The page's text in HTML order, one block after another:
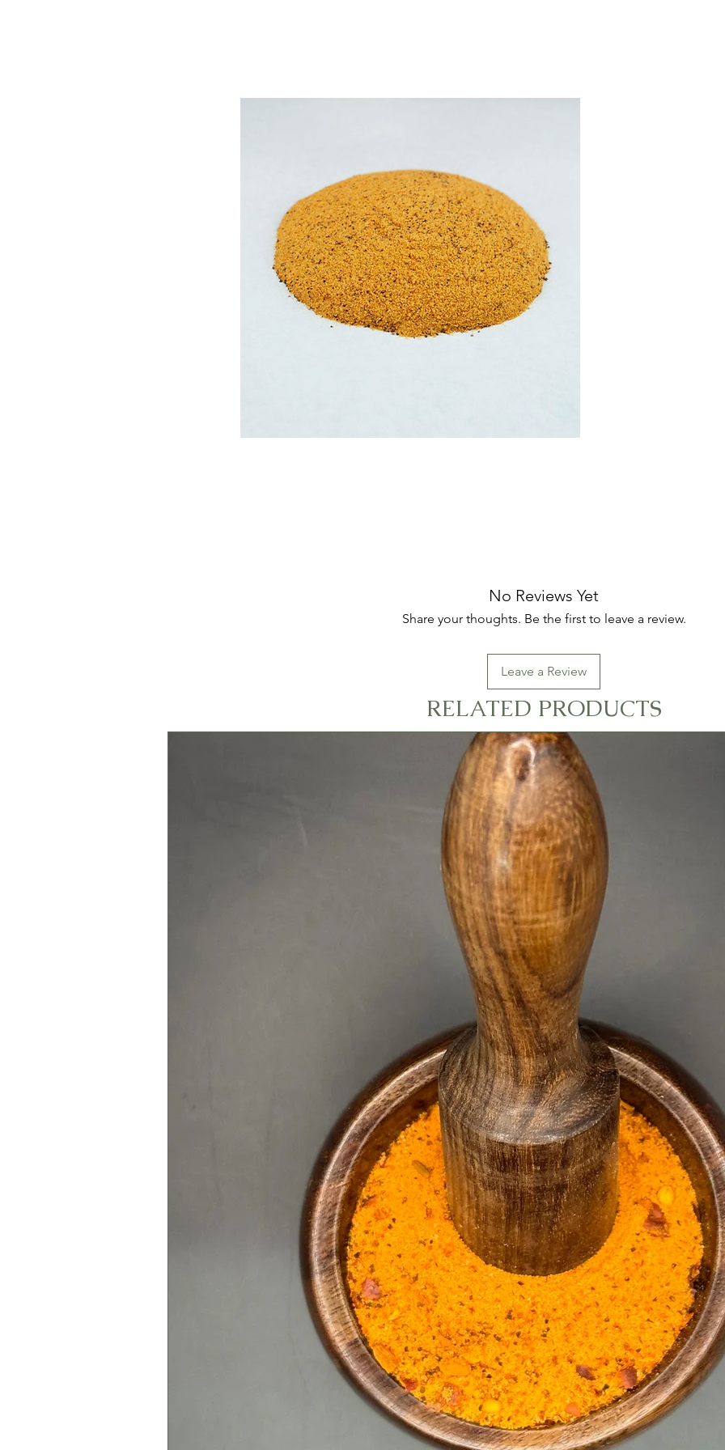
No Reviews Yet
Share your thoughts. Be the first to leave a review.
Leave a Review
RELATED PRODUCTS